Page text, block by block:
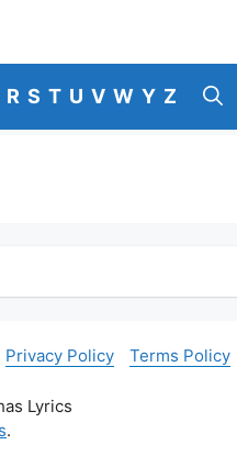
R S T U V W Y Z
Privacy Policy Terms Policy
Lyrics
.